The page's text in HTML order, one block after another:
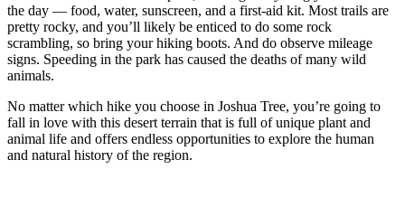
the day — food, water, sunscreen, and a first-aid kit. Most trails are
pretty rocky, and you’ll likely be enticed to do some rock
scrambling, so bring your hiking boots. And do observe mileage
signs. Speeding in the park has caused the deaths of many wild
animals.
No matter which hike you choose in Joshua Tree, you’re going to
fall in love with this desert terrain that is full of unique plant and
animal life and offers endless opportunities to explore the human
and natural history of the region.